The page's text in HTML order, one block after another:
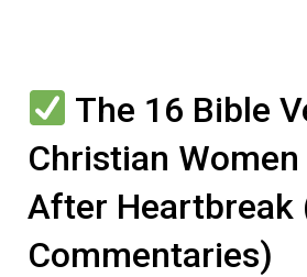
The 16 Bible
Christian
After Heartbreak
Commentaries)